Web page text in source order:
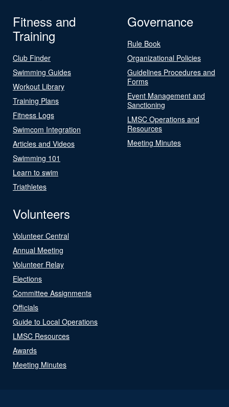
Fitness and
Training
Club Finder
Swimming Guides
Workout Library
Training Plans
Fitness Logs
Swimcom Integration
Articles and Videos
Swimming 101
Learn to swim
Triathletes
Governance
Rule Book
Organizational Policies
Guidelines Procedures and
Forms
Event Management and
Sanctioning
LMSC Operations and
Resources
Meeting Minutes
Volunteers
Volunteer Central
Annual Meeting
Volunteer Relay
Elections
Committee Assignments
Officials
Guide to Local Operations
LMSC Resources
Awards
Meeting Minutes